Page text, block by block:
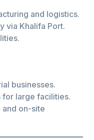
and logistics.
via Khalifa Port.
businesses.
for large facilities.
and on-site